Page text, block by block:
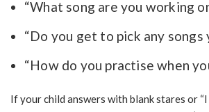
“What song are you working
“Do you get to pick any songs
“How do you practise when
If your child answers with blank stares or “I